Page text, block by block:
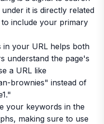
it is directly related
include your primary
in your URL helps both
understand the page's
a URL like
brownies" instead of
."
your keywords in the
making sure to use